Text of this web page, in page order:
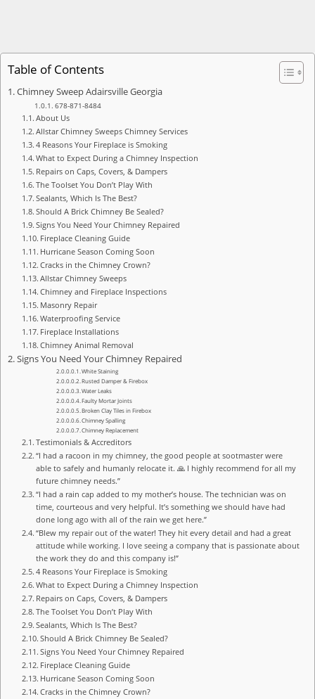
Table of Contents
Chimney Sweep Adairsville Georgia
678-871-8484
About Us
Allstar Chimney Sweeps Chimney Services
4 Reasons Your Fireplace is Smoking
What to Expect During a Chimney Inspection
Repairs on Caps, Covers, & Dampers
The Toolset You Don’t Play With
Sealants, Which Is The Best?
Should A Brick Chimney Be Sealed?
Signs You Need Your Chimney Repaired
Fireplace Cleaning Guide
Hurricane Season Coming Soon
Cracks in the Chimney Crown?
Allstar Chimney Sweeps
Chimney and Fireplace Inspections
Masonry Repair
Waterproofing Service
Fireplace Installations
Chimney Animal Removal
Signs You Need Your Chimney Repaired
White Staining
Rusted Damper & Firebox
Water Leaks
Faulty Mortar Joints
Broken Clay Tiles in Firebox
Chimney Spalling
Chimney Replacement
Testimonials & Accreditors
“I had a racoon in my chimney, the good people at sootmaster were
able to safely and humanly relocate it. 🙏 I highly recommend for all my
future chimney needs.”
“I had a rain cap added to my mother’s house. The technician was on
time, courteous and very helpful. It’s something we should have had
done long ago with all of the rain we get here.”
“Blew my repair out of the water! They hit every detail and had a great
attitude while working. I love seeing a company that is passionate about
the work they do and this company is!”
4 Reasons Your Fireplace is Smoking
What to Expect During a Chimney Inspection
Repairs on Caps, Covers, & Dampers
The Toolset You Don’t Play With
Sealants, Which Is The Best?
Should A Brick Chimney Be Sealed?
Signs You Need Your Chimney Repaired
Fireplace Cleaning Guide
Hurricane Season Coming Soon
Cracks in the Chimney Crown?